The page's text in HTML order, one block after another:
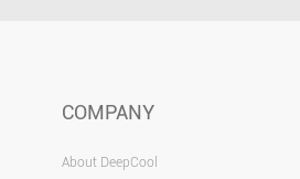
COMPANY
About DeepCool